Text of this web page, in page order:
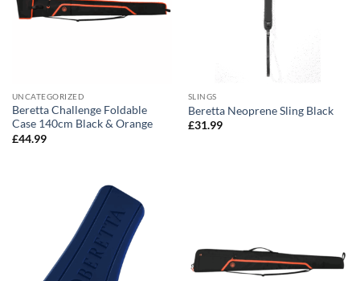
UNCATEGORIZED
Beretta Challenge Foldable
Case 140cm Black & Orange
£44.99
SLINGS
Beretta Neoprene Sling Black
£31.99